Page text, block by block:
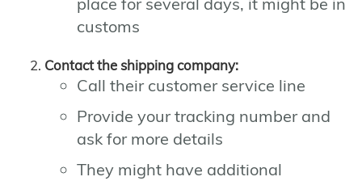
customs
Contact the shipping company:
Call their customer service line
Provide your tracking number and
ask for more details
They might have additional